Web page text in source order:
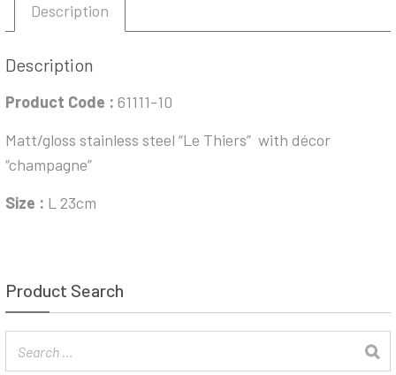
Description
Description
Product Code : 61111-10
Matt/gloss stainless steel “Le Thiers” with décor
“champagne”
Size : L 23cm
Product Search